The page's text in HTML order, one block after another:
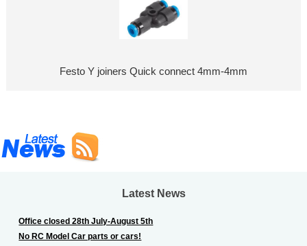
Festo Y joiners Quick connect 4mm-4mm
Latest News
Office closed 28th July-August 5th
No RC Model Car parts or cars!